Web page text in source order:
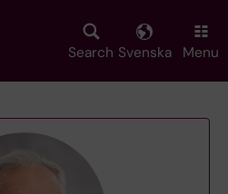
Search Svenska Menu